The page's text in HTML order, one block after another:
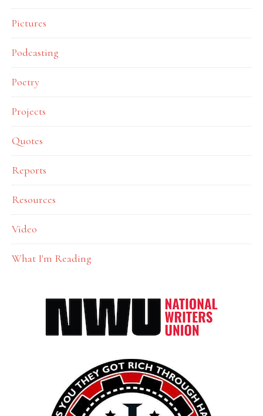
Pictures
Podcasting
Poetry
Projects
Quotes
Reports
Resources
Video
What I'm Reading